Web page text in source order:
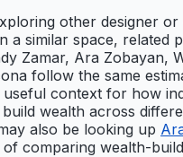
other designer
a similar space, related
Zamar, Ara Zobayan,
follow the same
context for how
wealth across
also be looking up
comparing wealth-